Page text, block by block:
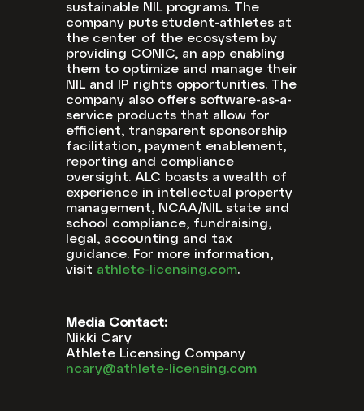
sustainable NIL programs. The
company puts student-athletes at
the center of the ecosystem by
providing CONIC, an app enabling
them to optimize and manage their
NIL and IP rights opportunities. The
company also offers software-as-a-
service products that allow for
efficient, transparent sponsorship
facilitation, payment enablement,
reporting and compliance
oversight. ALC boasts a wealth of
experience in intellectual property
management, NCAA/NIL state and
school compliance, fundraising,
legal, accounting and tax
guidance. For more information,
visit athlete-licensing.com.
Media Contact:
Nikki Cary
Athlete Licensing Company
ncary@athlete-licensing.com